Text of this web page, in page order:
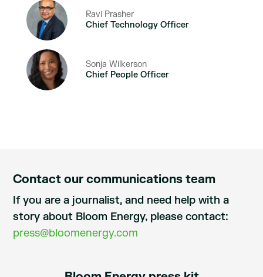
Ravi Prasher
Chief Technology Officer
Sonja Wilkerson
Chief People Officer
Contact our communications team
If you are a journalist, and need help with a
story about Bloom Energy, please contact:
press@bloomenergy.com